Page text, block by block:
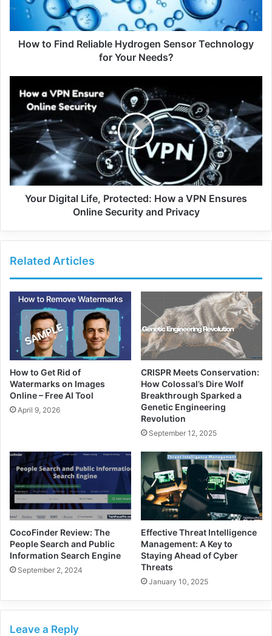
How to Find Reliable Hydrogen Sensor Technology
for Your Needs?
Your Digital Life, Protected: How a VPN Ensures
Online Security and Privacy
Related Articles
How to Get Rid of
Watermarks on Images
Online – Free AI Tool
April 9, 2026
CRISPR Meets Conservation:
How Colossal’s Dire Wolf
Breakthrough Sparked a
Genetic Engineering
Revolution
September 12, 2025
CocoFinder Review: The
People Search and Public
Information Search Engine
September 2, 2024
Effective Threat Intelligence
Management: A Key to
Staying Ahead of Cyber
Threats
January 10, 2025
Leave a Reply